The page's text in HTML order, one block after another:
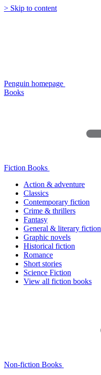
> Skip to content
Penguin homepage
Books
Fiction Books
Action & adventure
Classics
Contemporary fiction
Crime & thrillers
Fantasy
General & literary fiction
Graphic novels
Historical fiction
Romance
Short stories
Science Fiction
View all fiction books
Non-fiction Books